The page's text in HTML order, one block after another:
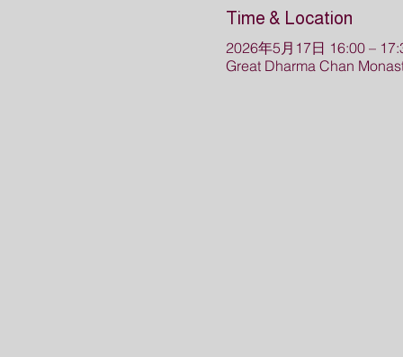
Time & Location
2026年5月17日 16:00 –
Great Dharma Chan